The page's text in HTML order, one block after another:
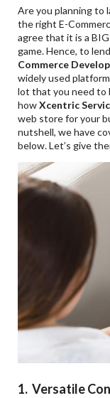
Are you planning to
the right E-
agree that it is a
game. Hence, to
Commerce
widely used
lot that you need to
howXcentric
web store for your
nutshell, we have
below. Let’s give
1. Versatile